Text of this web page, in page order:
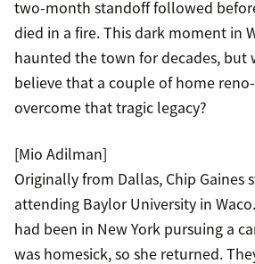
two-month standoff followed
died in a fire. This dark moment in
haunted the town for decades, but
believe that a couple of home
overcome that tragic legacy?
[Mio Adilman]
Originally from Dallas, Chip Gaines
attending Baylor University in
had been in New York pursuing a
was homesick, so she returned.